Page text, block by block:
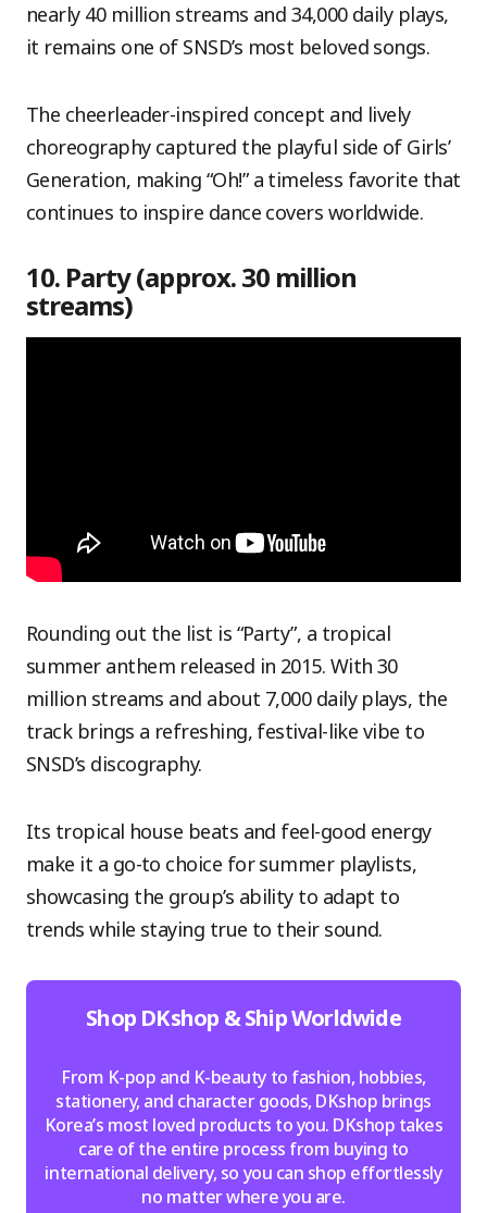
nearly 40 million streams and 34,000 daily plays,
it remains one of SNSD’s most beloved songs.
The cheerleader-inspired concept and lively
choreography captured the playful side of Girls’
Generation, making “Oh!” a timeless favorite that
continues to inspire dance covers worldwide.
10. Party (approx. 30 million
streams)
Rounding out the list is “Party”, a tropical
summer anthem released in 2015. With 30
million streams and about 7,000 daily plays, the
track brings a refreshing, festival-like vibe to
SNSD’s discography.
Its tropical house beats and feel-good energy
make it a go-to choice for summer playlists,
showcasing the group’s ability to adapt to
trends while staying true to their sound.
Shop DKshop & Ship Worldwide
From K-pop and K-beauty to fashion, hobbies,
stationery, and character goods, DKshop brings
Korea’s most loved products to you. DKshop takes
care of the entire process from buying to
international delivery, so you can shop effortlessly
no matter where you are.